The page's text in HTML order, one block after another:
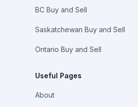
BC Buy and Sell
Saskatchewan Buy and Sell
Ontario Buy and Sell
Useful Pages
About